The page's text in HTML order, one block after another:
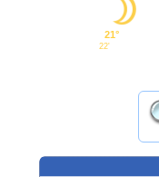
21°
22'